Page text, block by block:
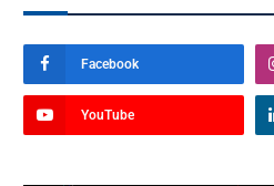
Facebook
YouTube